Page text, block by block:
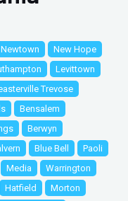
Newtown
New Hope
Levittown
Trevose
Bensalem
Berwyn
Blue Bell
Paoli
Media
Warrington
Hatfield
Morton